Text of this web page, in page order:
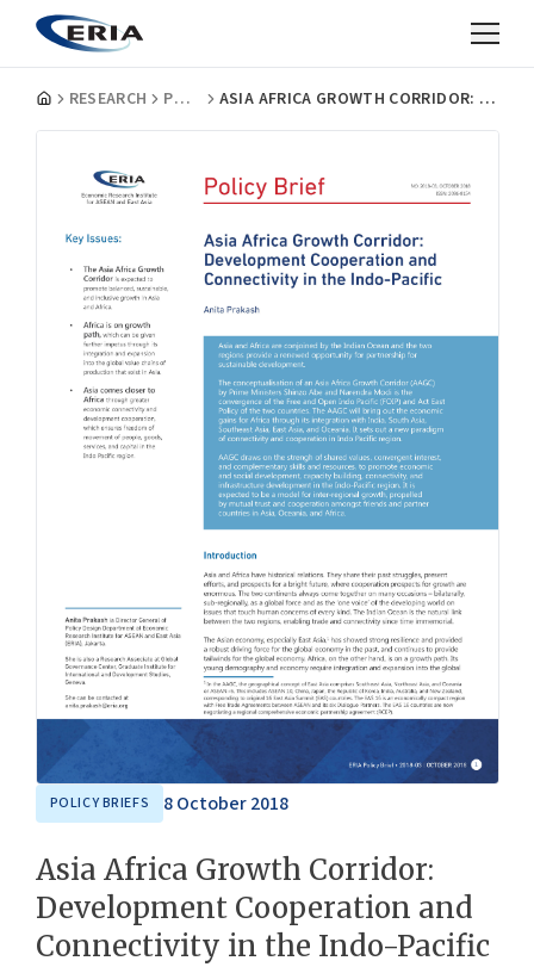
RESEARCH POLICY BRIEFS ASIA AFRICA GROWTH CORRIDOR: DEVELOPMENT COOPERATION AND CONNECTIVITY IN THE INDO-PACIFIC
POLICY BRIEFS 8 October 2018
Asia Africa Growth Corridor:
Development Cooperation and
Connectivity in the Indo-Pacific